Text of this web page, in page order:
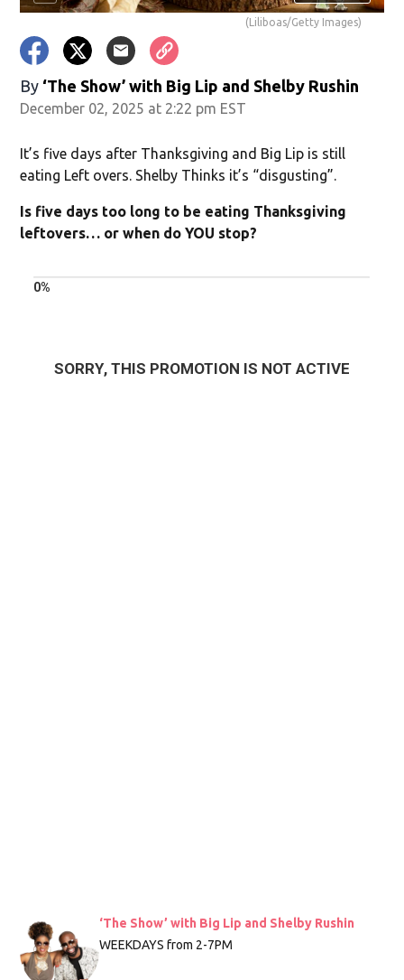
(Liliboas/Getty Images)
By ‘The Show’ with Big Lip and Shelby Rushin
December 02, 2025 at 2:22 pm EST
It’s five days after Thanksgiving and Big Lip is still
eating Left overs. Shelby Thinks it’s “disgusting”.
Is five days too long to be eating Thanksgiving
leftovers… or when do YOU stop?
‘The Show’ with Big Lip and Shelby Rushin
WEEKDAYS from 2-7PM